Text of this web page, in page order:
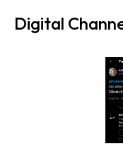
Digital